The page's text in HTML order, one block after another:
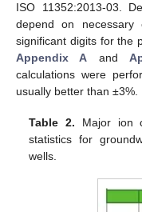
ISO 11352:2013-03.
depend on
significant digits for the
Appendix A and
calculations were
usually better than ±3%.
Table 2. Major ion
statistics for
wells.